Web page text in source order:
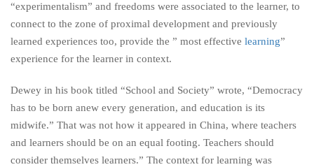
“experimentalism” and freedoms were associated to the learner, to
connect to the zone of proximal development and previously
learned experiences too, provide the ” most effective learning”
experience for the learner in context.
Dewey in his book titled “School and Society” wrote, “Democracy
has to be born anew every generation, and education is its
midwife.” That was not how it appeared in China, where teachers
and learners should be on an equal footing. Teachers should
consider themselves learners.” The context for learning was